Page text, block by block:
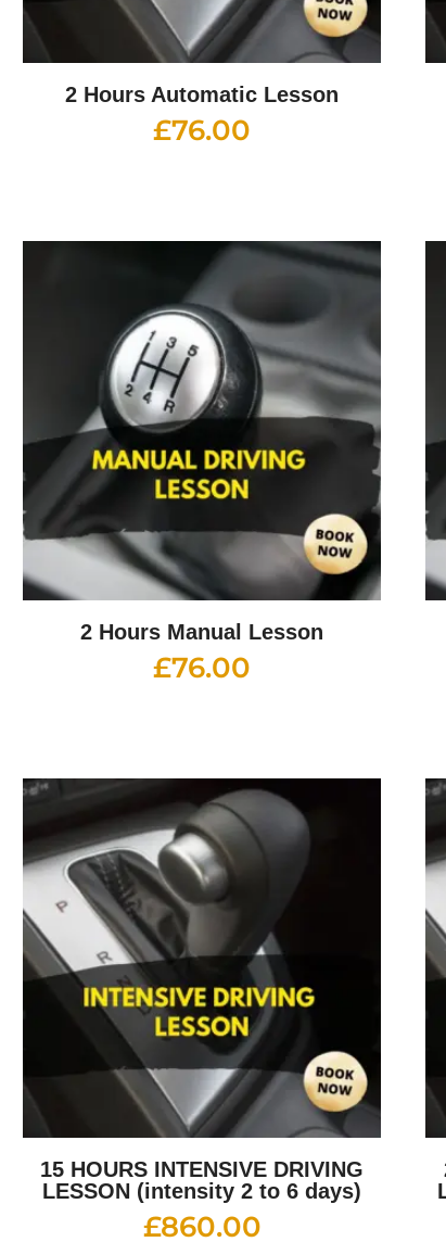
2 Hours Automatic Lesson
£76.00
2 Hours Manual Lesson
£76.00
15 HOURS INTENSIVE DRIVING
LESSON (intensity 2 to 6 days)
£860.00